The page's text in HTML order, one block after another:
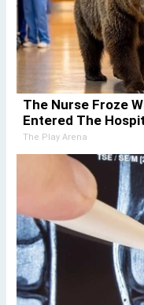
The Nurse Froze
Entered The
The Play Arena